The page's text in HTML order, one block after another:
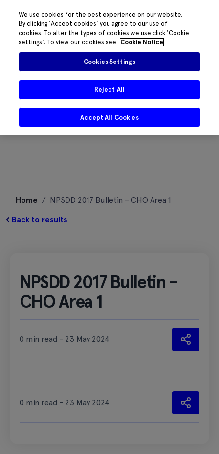
content
Home / NPSDD 2017 Bulletin – CHO Area 1
Back to results
NPSDD 2017 Bulletin –
CHO Area 1
0 min read - 23 May 2024
0 min read - 23 May 2024
We use cookies for the best experience on our website.
By clicking 'Accept cookies' you agree to our use of
cookies. To alter the types of cookies we use click 'Cookie
settings'. To view our cookies see
Cookie Notice
Cookies Settings
Reject All
Accept All Cookies